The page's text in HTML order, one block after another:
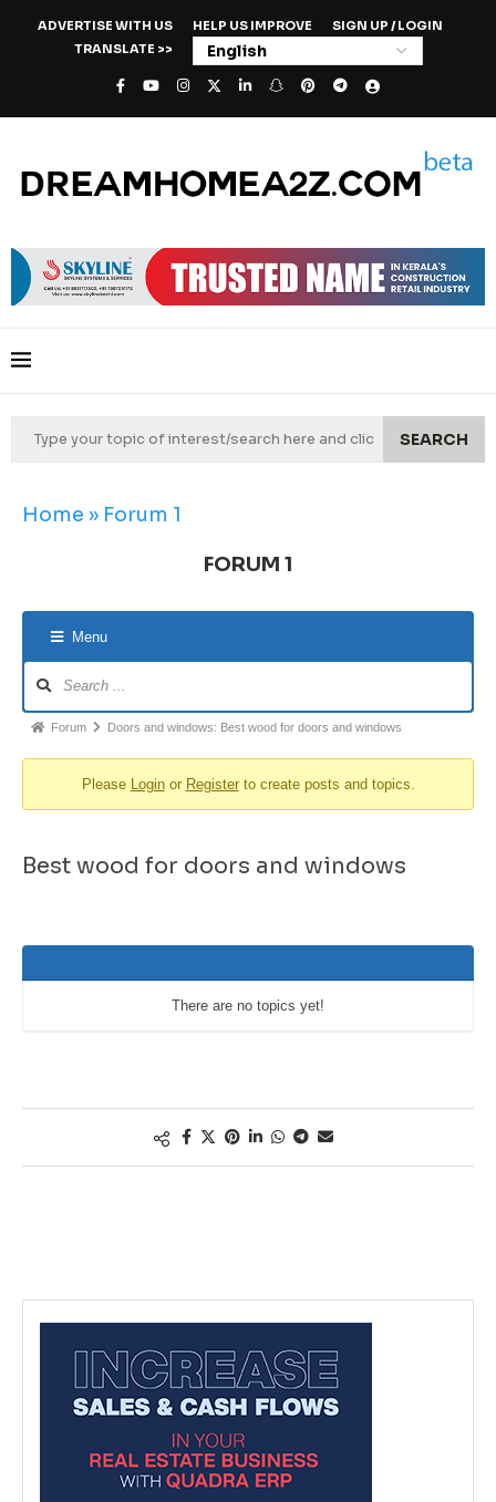
ADVERTISE WITH US HELP US IMPROVE
SIGN UP / LOGIN
TRANSLATE >>
SEARCH
Home » Forum 1
FORUM 1
Menu
Forum Doors and windows: Best wood for doors and windows
Please Loginor Registerto create posts and topics.
Best wood for doors and windows
There are no topics yet!